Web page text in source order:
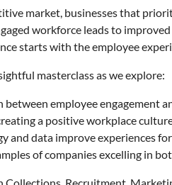
market, businesses that
workforce leads to
starts with the employee
masterclass as we explore:
between employee engagement
a positive workplace
and data improve experiences
of companies excelling in